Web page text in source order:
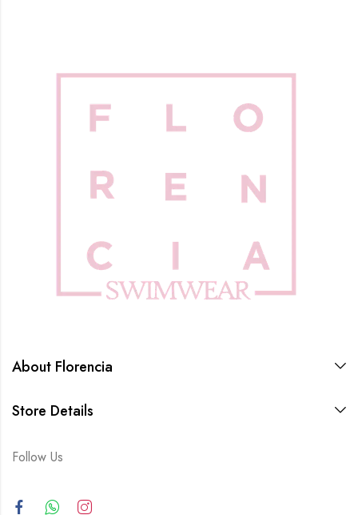
About Florencia
Store Details
Follow Us